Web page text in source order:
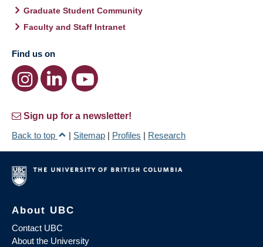
Graduate Student Community
Faculty and Staff Intranet
Find us on
Sign up for a newsletter!
Back to top
| Sitemap | Profiles | Research
About UBC
Contact UBC
About the University